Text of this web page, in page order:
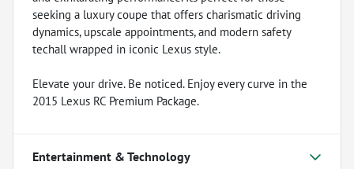
seeking a luxury coupe that offers charismatic driving
dynamics, upscale appointments, and modern safety
techall wrapped in iconic Lexus style.
Elevate your drive. Be noticed. Enjoy every curve in the
2015 Lexus RC Premium Package.
Entertainment & Technology